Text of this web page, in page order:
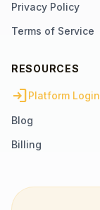
Privacy Policy
Terms of Service
RESOURCES
loginPlatform Login
Blog
Billing